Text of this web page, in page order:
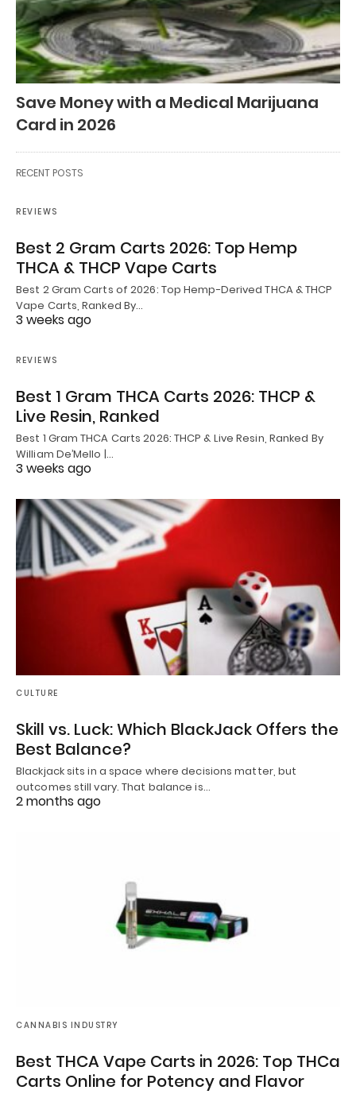
Save Money with a Medical Marijuana
Card in 2026
RECENT POSTS
REVIEWS
Best 2 Gram Carts 2026: Top Hemp
THCA & THCP Vape Carts
Best 2 Gram Carts of 2026: Top Hemp-Derived THCA & THCP
Vape Carts, Ranked By…
3 weeks ago
REVIEWS
Best 1 Gram THCA Carts 2026: THCP &
Live Resin, Ranked
Best 1 Gram THCA Carts 2026: THCP & Live Resin, Ranked By
William De’Mello |…
3 weeks ago
CULTURE
Skill vs. Luck: Which BlackJack Offers the
Best Balance?
Blackjack sits in a space where decisions matter, but
outcomes still vary. That balance is…
2 months ago
CANNABIS INDUSTRY
Best THCA Vape Carts in 2026: Top THCa
Carts Online for Potency and Flavor